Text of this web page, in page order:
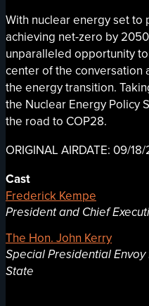
With nuclear energy set to
achieving net-zero by
unparalleled opportunity
center of the conversation
the energy transition.
the Nuclear Energy Policy
the road to COP28.
ORIGINAL AIRDATE: 09/
Cast
Frederick Kempe
President and Chief
The Hon. John Kerry
Special Presidential
State